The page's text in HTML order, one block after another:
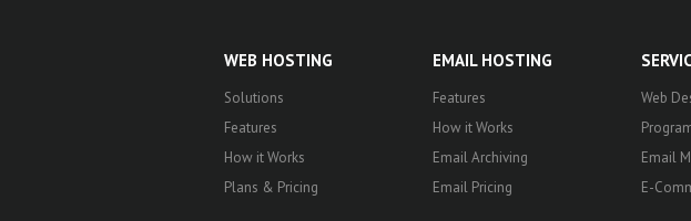
WEB HOSTING
Solutions
Features
How it Works
Plans & Pricing
EMAIL HOSTING
Features
How it Works
Email Archiving
Email Pricing
Web
Email
E-